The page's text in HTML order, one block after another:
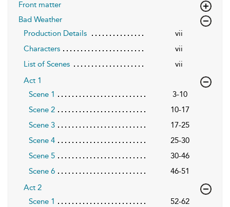
Front matter
Bad Weather
Production Details
vii
Characters
vii
List of Scenes
vii
Act 1
Scene 1
3-10
Scene 2
10-17
Scene 3
17-25
Scene 4
25-30
Scene 5
30-46
Scene 6
46-51
Act 2
Scene 1
52-62